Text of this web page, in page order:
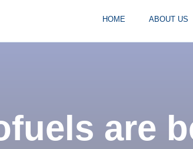
HOME ABOUT US
are